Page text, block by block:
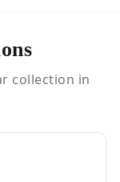
collection in